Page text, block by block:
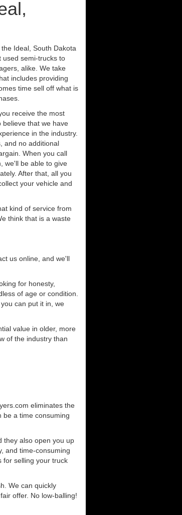
Ideal, South Dakota
used semi-trucks to
alike. We take
includes providing
time sell off what is
receive the most
believe that we have
in the industry.
and no additional
When you call
we'll be able to give
After that, all you
your vehicle and
kind of service from
think that is a waste
us online, and we'll
for honesty,
of age or condition.
can put it in, we
value in older, more
of the industry than
eliminates the
be a time consuming
they also open you up
and time-consuming
for selling your truck
We can quickly
offer. No low-balling!